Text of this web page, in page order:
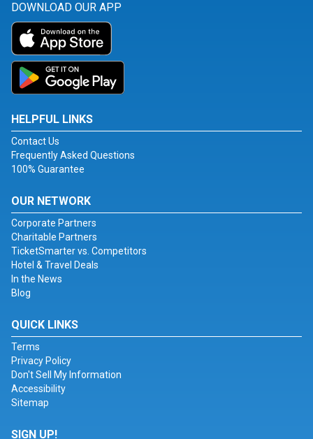
DOWNLOAD OUR APP
HELPFUL LINKS
Contact Us
Frequently Asked Questions
100% Guarantee
OUR NETWORK
Corporate Partners
Charitable Partners
TicketSmarter vs. Competitors
Hotel & Travel Deals
In the News
Blog
QUICK LINKS
Terms
Privacy Policy
Don't Sell My Information
Accessibility
Sitemap
SIGN UP!